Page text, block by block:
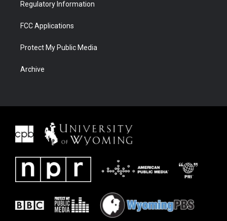
Regulatory Information
FCC Applications
Protect My Public Media
Archive